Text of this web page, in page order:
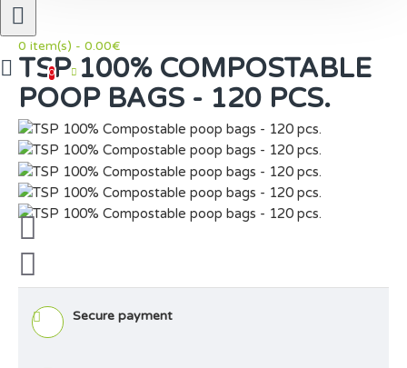
0 item(s) - 0.00€
0
TSP 100% COMPOSTABLE
POOP BAGS - 120 PCS.
Secure payment